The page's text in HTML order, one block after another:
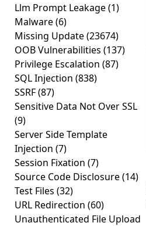
Llm Prompt Leakage(1)
Malware(6)
Missing Update(23674)
OOB Vulnerabilities (137)
Privilege Escalation (87)
SQL Injection (838)
SSRF(87)
Sensitive Data Not Over SSL
(9)
Server Side Template
Injection (7)
Session Fixation (7)
Source Code Disclosure(14)
Test Files (32)
URL Redirection (60)
Unauthenticated File Upload